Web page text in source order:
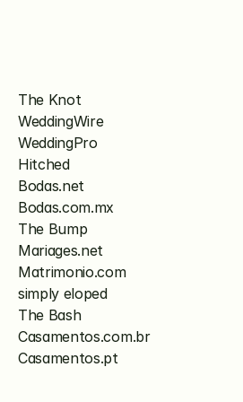
The Knot
WeddingWire
WeddingPro
Hitched
Bodas.net
Bodas.com.mx
The Bump
Mariages.net
Matrimonio.com
simply eloped
The Bash
Casamentos.com.br
Casamentos.pt